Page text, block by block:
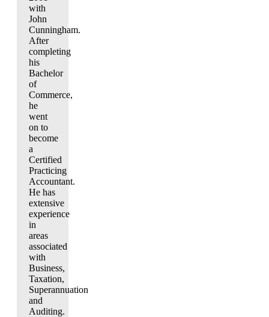
with
John
Cunningham.
After
completing
his
Bachelor
of
Commerce,
he
went
on to
become
a
Certified
Practicing
Accountant.
He has
extensive
experience
in
areas
associated
with
Business,
Taxation,
Superannuation
and
Auditing.